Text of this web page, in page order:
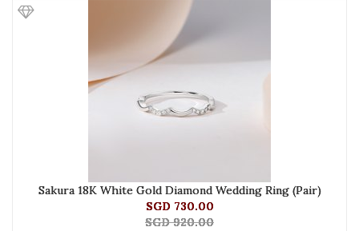
Sakura 18K White Gold Diamond Wedding Ring (Pair)
SGD 730.00
SGD 920.00